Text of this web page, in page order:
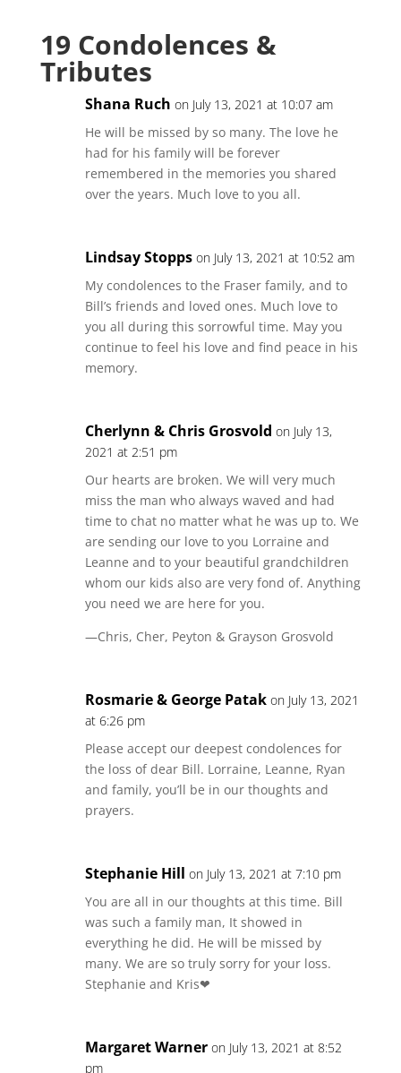
19 Condolences &
Tributes
Shana Ruch on July 13, 2021 at 10:07 am
He will be missed by so many. The love he
had for his family will be forever
remembered in the memories you shared
over the years. Much love to you all.
Lindsay Stopps on July 13, 2021 at 10:52 am
My condolences to the Fraser family, and to
Bill’s friends and loved ones. Much love to
you all during this sorrowful time. May you
continue to feel his love and find peace in his
memory.
Cherlynn & Chris Grosvold on July 13,
2021 at 2:51 pm
Our hearts are broken. We will very much
miss the man who always waved and had
time to chat no matter what he was up to. We
are sending our love to you Lorraine and
Leanne and to your beautiful grandchildren
whom our kids also are very fond of. Anything
you need we are here for you.
—Chris, Cher, Peyton & Grayson Grosvold
Rosmarie & George Patak on July 13, 2021
at 6:26 pm
Please accept our deepest condolences for
the loss of dear Bill. Lorraine, Leanne, Ryan
and family, you’ll be in our thoughts and
prayers.
Stephanie Hill on July 13, 2021 at 7:10 pm
You are all in our thoughts at this time. Bill
was such a family man, It showed in
everything he did. He will be missed by
many. We are so truly sorry for your loss.
Stephanie and Kris❤
Margaret Warner on July 13, 2021 at 8:52
pm